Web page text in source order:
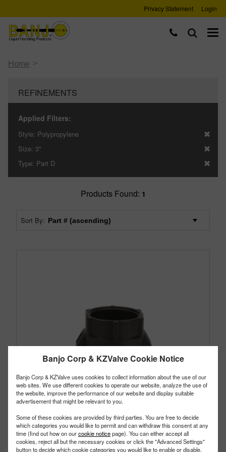
Banjo Corp & KZValve Cookie Notice
Banjo Corp & KZValve uses cookies to collect information about the use of our
web sites. We use different cookies to operate our website, analyze the use of
the website, improve the performance of our website and display suitable
advertisement that might be relevant to you.
Some of these cookies are provided by third parties. You are free to decide
which categories you would like to permit and can withdraw this consent at any
time (find out how on ourcookie noticepage). You can either accept all
cookies, reject all but the necessary cookies or click the "Advanced Settings"
button to decide which cookie categories you would like to enable or disable.
Privacy Statement Login
Home >
REFINEMENTS
Applied Filters:
Style: Polypropylene
Size: 3"
Type: Part D
Products Found: 1
Sort By: